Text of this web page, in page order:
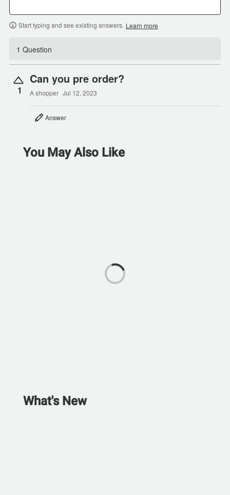
Start typing and see existing answers. Learn more
1 Question
1
Can you pre order?
A shopper Jul 12, 2023
Answer
You May Also Like
What's New